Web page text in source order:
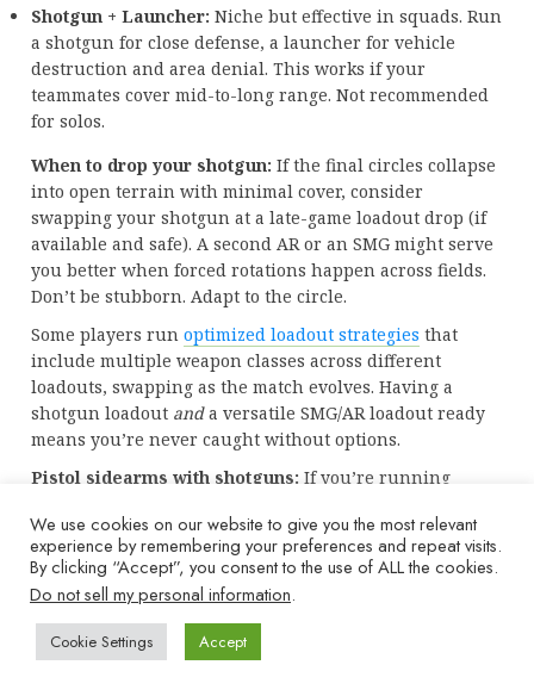
Shotgun + Launcher: Niche but effective in squads. Run
a shotgun for close defense, a launcher for vehicle
destruction and area denial. This works if your
teammates cover mid-to-long range. Not recommended
for solos.
When to drop your shotgun: If the final circles collapse
into open terrain with minimal cover, consider
swapping your shotgun at a late-game loadout drop (if
available and safe). A second AR or an SMG might serve
you better when forced rotations happen across fields.
Don’t be stubborn. Adapt to the circle.
Some players run optimized loadout strategies that
include multiple weapon classes across different
loadouts, swapping as the match evolves. Having a
shotgun loadout anda versatile SMG/AR loadout ready
means you’re never caught without options.
Pistol sidearms with shotguns: If you’re running
Ghost and a single primary, consider a fast-firing pistol
like the X13 Auto or Basilisk as your backup. It won’t
replace an SMG, but it’s better than trying to reload
your Lockwood with an enemy in your face.
Eventually, shotguns are tools, not crutches. Use them
We use cookies on our website to give you the most relevant
experience by remembering your preferences and repeat visits.
By clicking “Accept”, you consent to the use of ALL the cookies.
Do not sell my personal information.
Cookie Settings Accept